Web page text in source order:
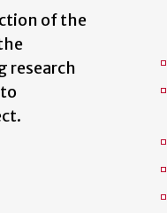
of the
research